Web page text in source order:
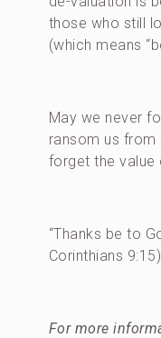
those who still
(which means
May we never
ransom us from
forget the value
“Thanks be to
Corinthians 9:15)
For more